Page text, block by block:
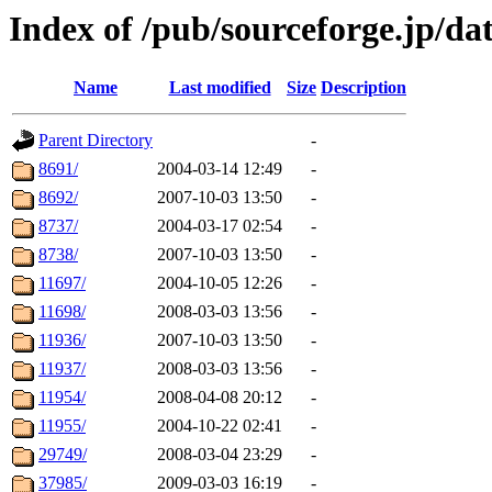
Index of /pub/sourceforge.jp/
Name Last modified Size Description
Parent Directory
-
8691/
2004-03-14 12:49
-
8692/
2007-10-03 13:50
-
8737/
2004-03-17 02:54
-
8738/
2007-10-03 13:50
-
11697/
2004-10-05 12:26
-
11698/
2008-03-03 13:56
-
11936/
2007-10-03 13:50
-
11937/
2008-03-03 13:56
-
11954/
2008-04-08 20:12
-
11955/
2004-10-22 02:41
-
29749/
2008-03-04 23:29
-
37985/
2009-03-03 16:19
-